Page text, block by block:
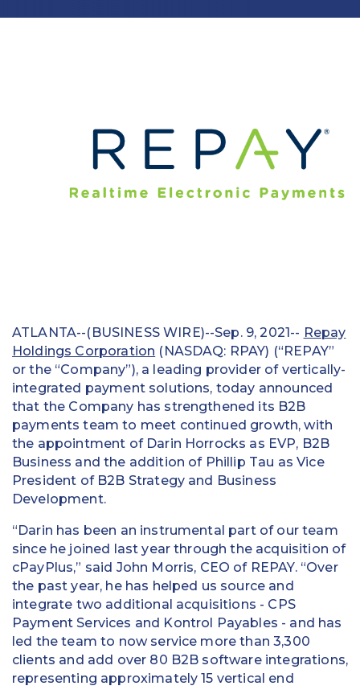
Education
Government/Municipalities
Healthcare
HOA Management
Processing ISOs and Payfacs
ATLANTA--(BUSINESS WIRE)--Sep. 9, 2021-- Repay
Holdings Corporation (NASDAQ: RPAY) (“REPAY”
or the “Company”), a leading provider of vertically-
integrated payment solutions, today announced
that the Company has strengthened its B2B
payments team to meet continued growth, with
the appointment of Darin Horrocks as EVP, B2B
Business and the addition of Phillip Tau as Vice
President of B2B Strategy and Business
Development.
“Darin has been an instrumental part of our team
since he joined last year through the acquisition of
cPayPlus,” said John Morris, CEO of REPAY. “Over
the past year, he has helped us source and
integrate two additional acquisitions - CPS
Payment Services and Kontrol Payables - and has
led the team to now service more than 3,300
clients and add over 80 B2B software integrations,
representing approximately 15 vertical end